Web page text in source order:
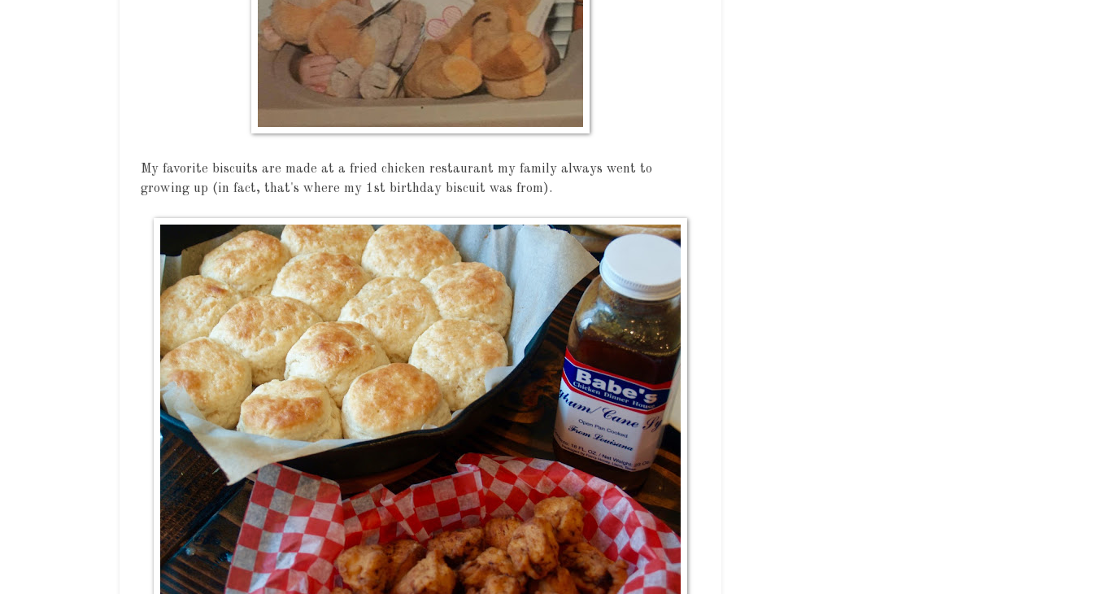
My favorite biscuits are made at a fried chicken restaurant my family always went to
growing up (in fact, that's where my 1st birthday biscuit was from).